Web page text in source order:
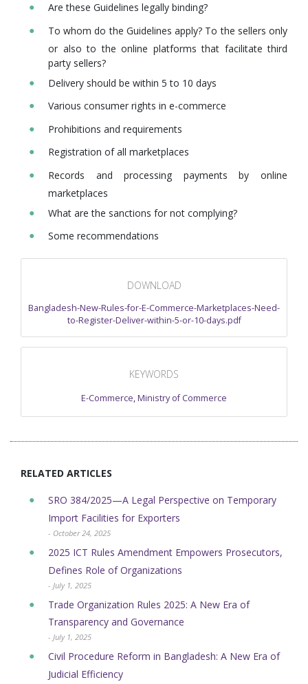
Are these Guidelines legally binding?
To whom do the Guidelines apply? To the sellers only
or also to the online platforms that facilitate third
party sellers?
Delivery should be within 5 to 10 days
Various consumer rights in e-commerce
Prohibitions and requirements
Registration of all marketplaces
Records and processing payments by online
marketplaces
What are the sanctions for not complying?
Some recommendations
DOWNLOAD
Bangladesh-New-Rules-for-E-Commerce-Marketplaces-Need-
to-Register-Deliver-within-5-or-10-days.pdf
KEYWORDS
E-Commerce,Ministry of Commerce
RELATED ARTICLES
SRO 384/2025—A Legal Perspective on Temporary
Import Facilities for Exporters
- October 24, 2025
2025 ICT Rules Amendment Empowers Prosecutors,
Defines Role of Organizations
- July 1, 2025
Trade Organization Rules 2025: A New Era of
Transparency and Governance
- July 1, 2025
Civil Procedure Reform in Bangladesh: A New Era of
Judicial Efficiency